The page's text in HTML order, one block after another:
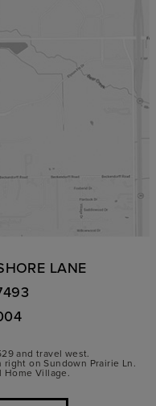
LANE
and travel west.
on Sundown Prairie Ln.
Home Village.